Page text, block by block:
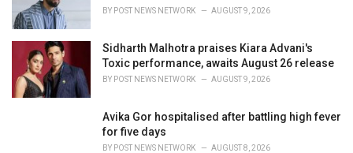
BY POST NEWS NETWORK AUGUST 9, 2026
Sidharth Malhotra praises Kiara Advani's
Toxic performance, awaits August 26 release
BY POST NEWS NETWORK AUGUST 9, 2026
Avika Gor hospitalised after battling high fever
for five days
BY POST NEWS NETWORK AUGUST 8, 2026